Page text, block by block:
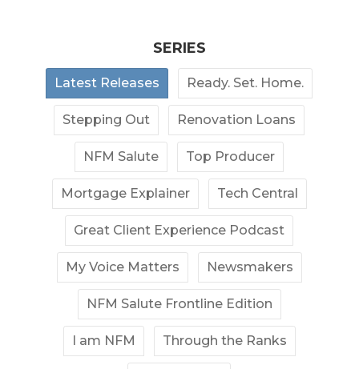
SERIES
Latest Releases Ready. Set. Home.
Stepping Out Renovation Loans
NFM Salute Top Producer
Mortgage Explainer Tech Central
Great Client Experience Podcast
My Voice Matters Newsmakers
NFM Salute Frontline Edition
I am NFM Through the Ranks